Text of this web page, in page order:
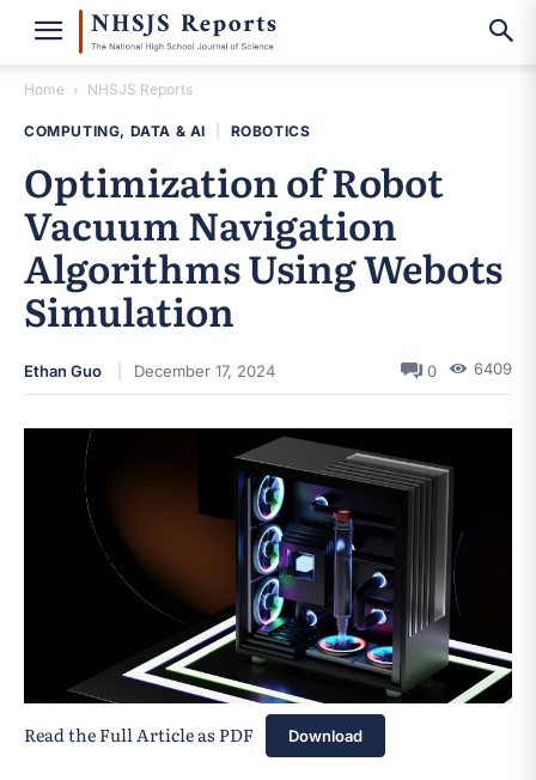
Home NHSJS Reports
COMPUTING, DATA & AI ROBOTICS
Optimization of Robot
Vacuum Navigation
Algorithms Using Webots
Simulation
Ethan Guo December 17, 2024 0 6409
Read the Full Article as PDF Download